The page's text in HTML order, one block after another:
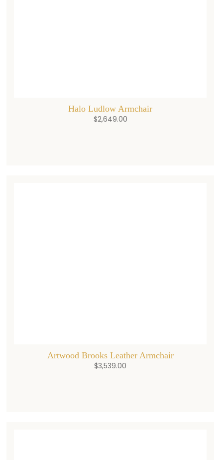
Halo Ludlow Armchair
$2,649.00
Artwood Brooks Leather Armchair
$3,539.00